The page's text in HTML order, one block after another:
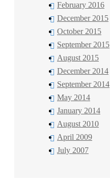
February 2016
December 2015
October 2015
September 2015
August 2015
December 2014
September 2014
May 2014
January 2014
August 2010
April 2009
July 2007